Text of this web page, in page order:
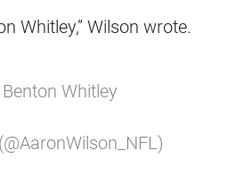
Whitley,” Wilson wrote.
Whitley